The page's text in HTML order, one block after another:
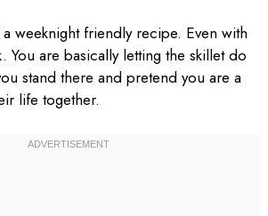
weeknight friendly recipe. Even with
You are basically letting the skillet do
stand there and pretend you are a
life together.